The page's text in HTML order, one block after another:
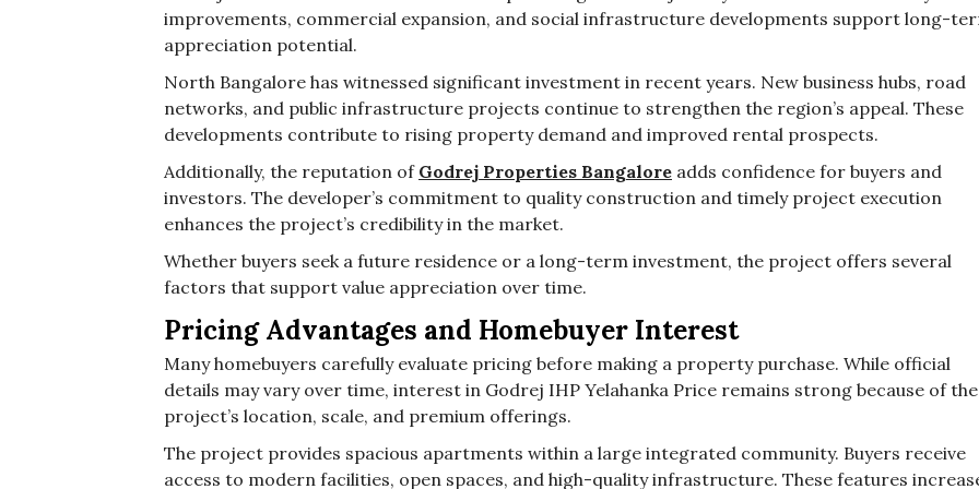
improvements, commercial expansion, and social infrastructure developments support long-
appreciation potential.
North Bangalore has witnessed significant investment in recent years. New business hubs, road
networks, and public infrastructure projects continue to strengthen the region’s appeal. These
developments contribute to rising property demand and improved rental prospects.
Additionally, the reputation of Godrej Properties Bangalore adds confidence for buyers and
investors. The developer’s commitment to quality construction and timely project execution
enhances the project’s credibility in the market.
Whether buyers seek a future residence or a long-term investment, the project offers several
factors that support value appreciation over time.
Pricing Advantages and Homebuyer Interest
Many homebuyers carefully evaluate pricing before making a property purchase. While official
details may vary over time, interest in Godrej IHP Yelahanka Price remains strong because of the
project’s location, scale, and premium offerings.
The project provides spacious apartments within a large integrated community. Buyers receive
access to modern facilities, open spaces, and high-quality infrastructure. These features